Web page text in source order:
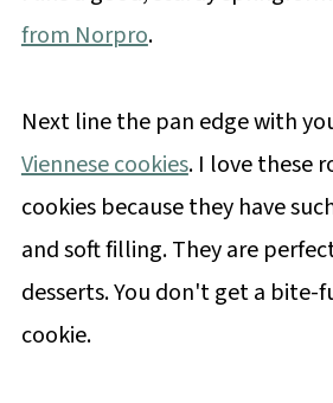
from Norpro.
Next line the pan edge with
Viennese cookies. I love these
cookies because they have
and soft filling. They are
desserts. You don't get a bite-
cookie.